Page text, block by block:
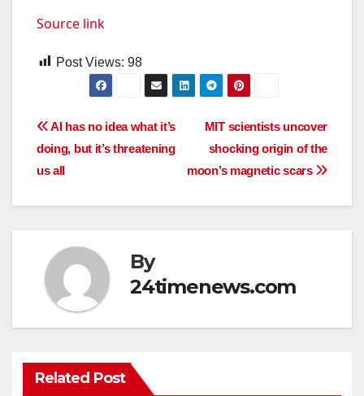
Source link
Post Views: 98
Post
navigation
MIT scientists uncover
shocking origin of the
moon’s magnetic scars
AI has no idea what it’s
doing, but it’s threatening
us all
By
24timenews.com
Related Post